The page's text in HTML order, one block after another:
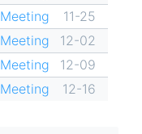
11-25
12-02
12-09
12-16